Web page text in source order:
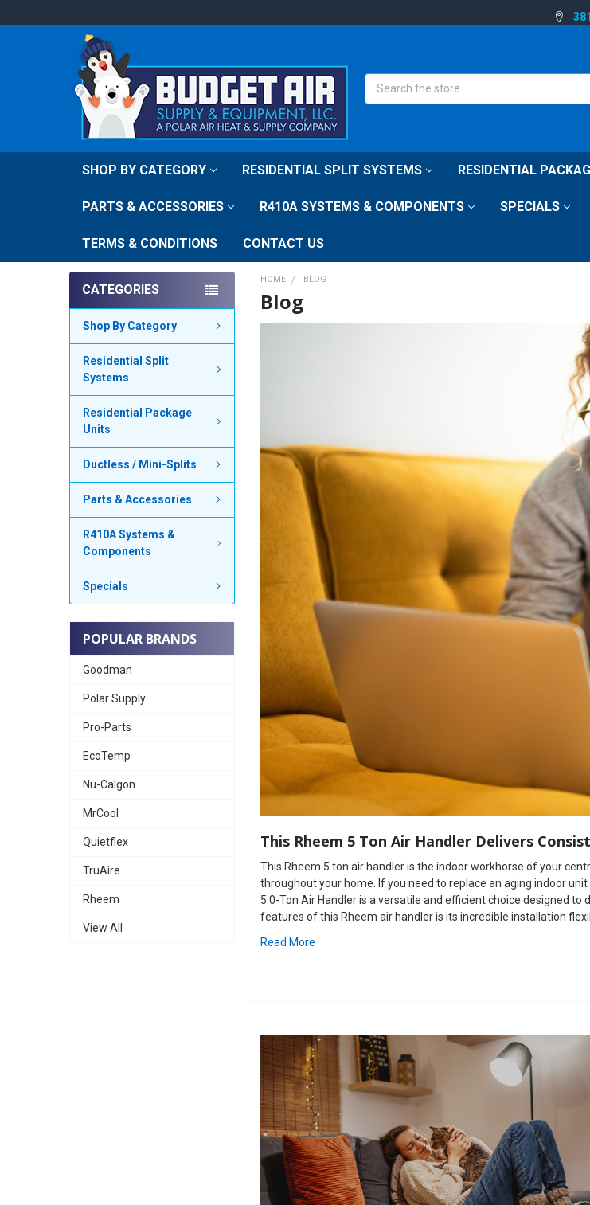
Search
SHOP BY CATEGORY RESIDENTIAL SPLIT SYSTEMS RESIDENTIAL
PARTS & ACCESSORIES R410A SYSTEMS & COMPONENTS SPECIALS
TERMS & CONDITIONS CONTACT US
CATEGORIES
Shop By Category
Residential Split
Systems
Residential Package
Units
Ductless / Mini-Splits
Parts & Accessories
R410A Systems &
Components
Specials
POPULAR BRANDS
Goodman
Polar Supply
Pro-Parts
EcoTemp
Nu-Calgon
MrCool
Quietflex
TruAire
Rheem
View All
HOME BLOG
Blog
This Rheem 5 Ton Air Handler Delivers
This Rheem 5 ton air handler is the indoor workhorse of your
throughout your home. If you need to replace an aging indoor
5.0-Ton Air Handler is a versatile and efficient choice designed
features of this Rheem air handler is its incredible installation
Read More